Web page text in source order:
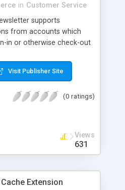
in Customer Service
supports
from accounts which
in or otherwise check-out
information. Key
newly accounts into
their checkout process
Visit Publisher Site
(0 ratings)
Views
631
Extension